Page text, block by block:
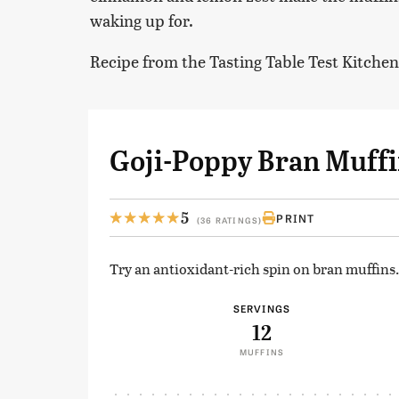
waking up for.
Recipe from the Tasting Table Test Kitchen
Goji-Poppy Bran
5 (36 RATINGS) PRINT
Try an antioxidant-rich spin on bran muffins.
SERVINGS
12
MUFFINS